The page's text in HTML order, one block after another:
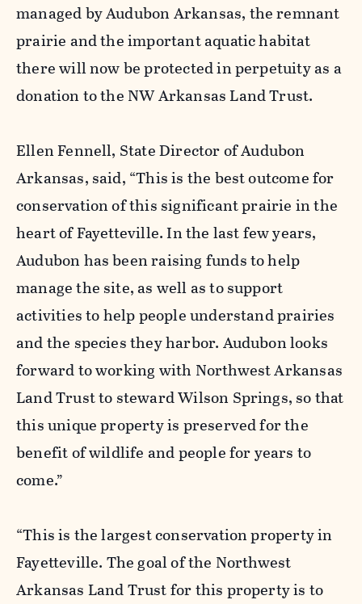
managed by Audubon Arkansas, the remnant
prairie and the important aquatic habitat
there will now be protected in perpetuity as a
donation to the NW Arkansas Land Trust.
Ellen Fennell, State Director of Audubon
Arkansas, said, “This is the best outcome for
conservation of this significant prairie in the
heart of Fayetteville. In the last few years,
Audubon has been raising funds to help
manage the site, as well as to support
activities to help people understand prairies
and the species they harbor. Audubon looks
forward to working with Northwest Arkansas
Land Trust to steward Wilson Springs, so that
this unique property is preserved for the
benefit of wildlife and people for years to
come.”
“This is the largest conservation property in
Fayetteville. The goal of the Northwest
Arkansas Land Trust for this property is to